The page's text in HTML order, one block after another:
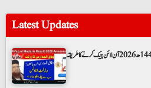
Latest Updates